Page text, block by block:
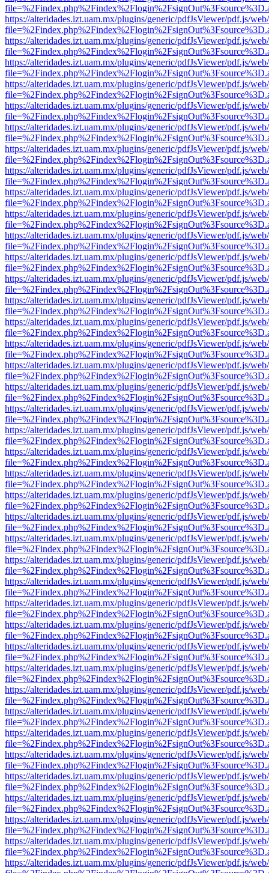
https://alteridades.izt.uam.mx/plugins/generic/pdfJsViewer/pdf.js/
https://alteridades.izt.uam.mx/plugins/generic/pdfJsViewer/pdf.js/
https://alteridades.izt.uam.mx/plugins/generic/pdfJsViewer/pdf.js/
https://alteridades.izt.uam.mx/plugins/generic/pdfJsViewer/pdf.js/
https://alteridades.izt.uam.mx/plugins/generic/pdfJsViewer/pdf.js/
https://alteridades.izt.uam.mx/plugins/generic/pdfJsViewer/pdf.js/
https://alteridades.izt.uam.mx/plugins/generic/pdfJsViewer/pdf.js/
https://alteridades.izt.uam.mx/plugins/generic/pdfJsViewer/pdf.js/
https://alteridades.izt.uam.mx/plugins/generic/pdfJsViewer/pdf.js/
https://alteridades.izt.uam.mx/plugins/generic/pdfJsViewer/pdf.js/
https://alteridades.izt.uam.mx/plugins/generic/pdfJsViewer/pdf.js/
https://alteridades.izt.uam.mx/plugins/generic/pdfJsViewer/pdf.js/
https://alteridades.izt.uam.mx/plugins/generic/pdfJsViewer/pdf.js/
https://alteridades.izt.uam.mx/plugins/generic/pdfJsViewer/pdf.js/
https://alteridades.izt.uam.mx/plugins/generic/pdfJsViewer/pdf.js/
https://alteridades.izt.uam.mx/plugins/generic/pdfJsViewer/pdf.js/
https://alteridades.izt.uam.mx/plugins/generic/pdfJsViewer/pdf.js/
https://alteridades.izt.uam.mx/plugins/generic/pdfJsViewer/pdf.js/
https://alteridades.izt.uam.mx/plugins/generic/pdfJsViewer/pdf.js/
https://alteridades.izt.uam.mx/plugins/generic/pdfJsViewer/pdf.js/
https://alteridades.izt.uam.mx/plugins/generic/pdfJsViewer/pdf.js/
https://alteridades.izt.uam.mx/plugins/generic/pdfJsViewer/pdf.js/
https://alteridades.izt.uam.mx/plugins/generic/pdfJsViewer/pdf.js/
https://alteridades.izt.uam.mx/plugins/generic/pdfJsViewer/pdf.js/
https://alteridades.izt.uam.mx/plugins/generic/pdfJsViewer/pdf.js/
https://alteridades.izt.uam.mx/plugins/generic/pdfJsViewer/pdf.js/
https://alteridades.izt.uam.mx/plugins/generic/pdfJsViewer/pdf.js/
https://alteridades.izt.uam.mx/plugins/generic/pdfJsViewer/pdf.js/
https://alteridades.izt.uam.mx/plugins/generic/pdfJsViewer/pdf.js/
https://alteridades.izt.uam.mx/plugins/generic/pdfJsViewer/pdf.js/
https://alteridades.izt.uam.mx/plugins/generic/pdfJsViewer/pdf.js/
https://alteridades.izt.uam.mx/plugins/generic/pdfJsViewer/pdf.js/
https://alteridades.izt.uam.mx/plugins/generic/pdfJsViewer/pdf.js/
https://alteridades.izt.uam.mx/plugins/generic/pdfJsViewer/pdf.js/
https://alteridades.izt.uam.mx/plugins/generic/pdfJsViewer/pdf.js/
https://alteridades.izt.uam.mx/plugins/generic/pdfJsViewer/pdf.js/
https://alteridades.izt.uam.mx/plugins/generic/pdfJsViewer/pdf.js/
https://alteridades.izt.uam.mx/plugins/generic/pdfJsViewer/pdf.js/
https://alteridades.izt.uam.mx/plugins/generic/pdfJsViewer/pdf.js/
https://alteridades.izt.uam.mx/plugins/generic/pdfJsViewer/pdf.js/